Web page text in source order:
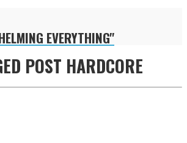
EVERYTHING"
POST HARDCORE